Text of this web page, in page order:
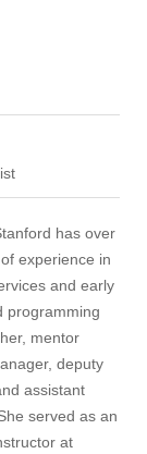
has over
experience in
and early
programming
mentor
deputy
assistant
served as an
at